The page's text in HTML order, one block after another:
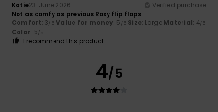
Katie23. June 2026
Verified purchase
Not as comfy as previous Roxy flip flops
Comfort: 3/5 Value for money: 5 /5 Size: Large Material: 4/5
Color: 5/5
I recommend this product
4/5